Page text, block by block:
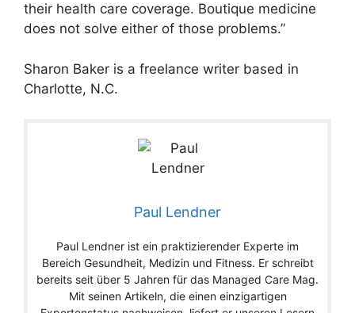
their health care coverage. Boutique medicine
does not solve either of those problems.”
Sharon Baker is a freelance writer based in
Charlotte, N.C.
Paul Lendner
Paul Lendner ist ein praktizierender Experte im
Bereich Gesundheit, Medizin und Fitness. Er schreibt
bereits seit über 5 Jahren für das Managed Care Mag.
Mit seinen Artikeln, die einen einzigartigen